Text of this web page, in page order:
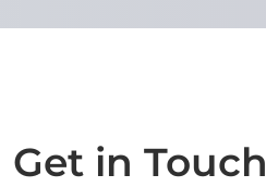
Get in Touch